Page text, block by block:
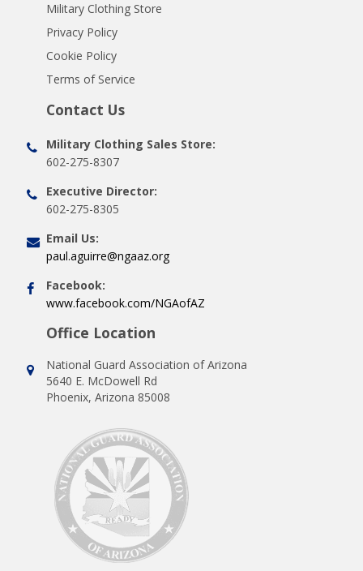
Military Clothing Store
Privacy Policy
Cookie Policy
Terms of Service
Contact Us
Military Clothing Sales Store:
602-275-8307
Executive Director:
602-275-8305
Email Us:
paul.aguirre@ngaaz.org
Facebook:
www.facebook.com/NGAofAZ
Office Location
National Guard Association of Arizona
5640 E. McDowell Rd
Phoenix, Arizona 85008